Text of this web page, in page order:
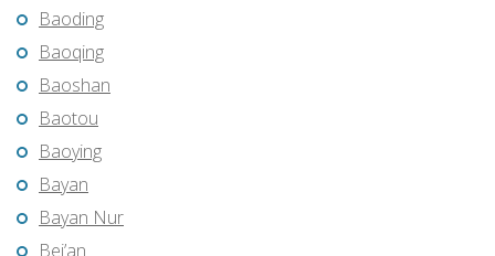
Baoding
Baoqing
Baoshan
Baotou
Baoying
Bayan
Bayan Nur
Bei’an